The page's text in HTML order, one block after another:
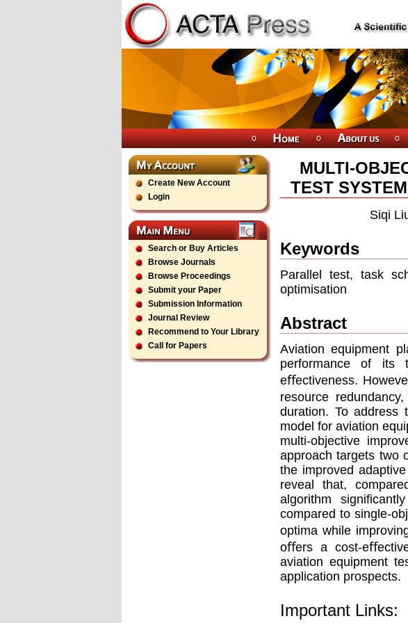
Create New Account
Login
Search or Buy Articles
Browse Journals
Browse Proceedings
Submit your Paper
Submission Information
Journal Review
Recommend to Your Library
Call for Papers
MULTI-
TEST
Siqi
Keywords
Parallel test, task
optimisation
Abstract
Aviation equipment
performance of its
eﬀectiveness.
resource
duration. To address
model for aviation
multi-objective
approach targets two
the improved
reveal that,
algorithm
compared to single-
optima while
oﬀers a cost-
aviation equipment
application prospects.
Important Links: